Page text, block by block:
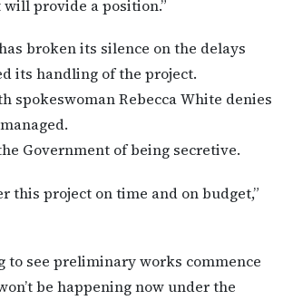
provide a position.”
broken its silence on the delays
its handling of the project.
spokeswoman Rebecca White denies
Government of being secretive.
this project on time and on budget,”
to see preliminary works commence
be happening now under the